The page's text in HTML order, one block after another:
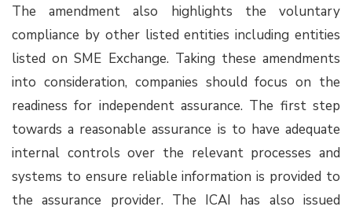
The amendment also highlights the voluntary
compliance by other listed entities including entities
listed on SME Exchange. Taking these amendments
into consideration, companies should focus on the
readiness for independent assurance. The first step
towards a reasonable assurance is to have adequate
internal controls over the relevant processes and
systems to ensure reliable information is provided to
the assurance provider. The ICAI has also issued